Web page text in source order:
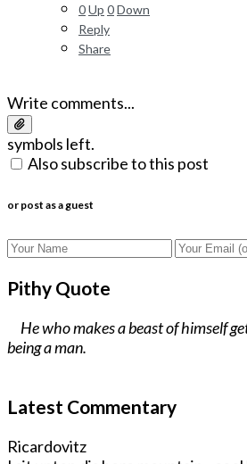
0Up 0Down
Reply
Share
Write comments...
symbols left.
Also subscribe to this post
or post as a guest
Pithy Quote
He who makes a beast of himself
being a man.
Latest Commentary
Ricardovitz